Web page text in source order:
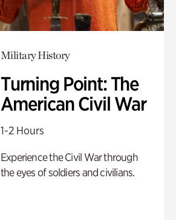
Military History
Turning Point: The
American Civil War
1-2 Hours
Experience the Civil War through
the eyes of soldiers and civilians.